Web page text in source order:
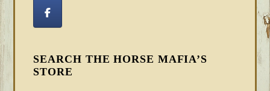
SEARCH THE HORSE MAFIA’S
STORE